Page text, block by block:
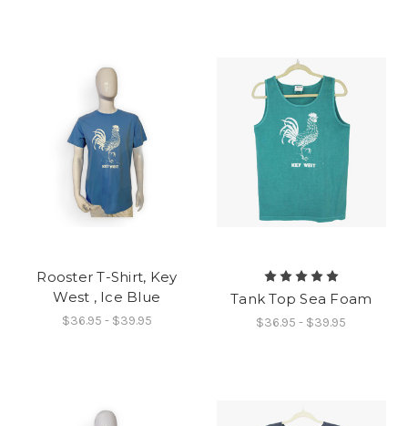
Rooster T-Shirt, Key
West , Ice Blue
$36.95 - $39.95
Tank Top Sea Foam
$36.95 - $39.95